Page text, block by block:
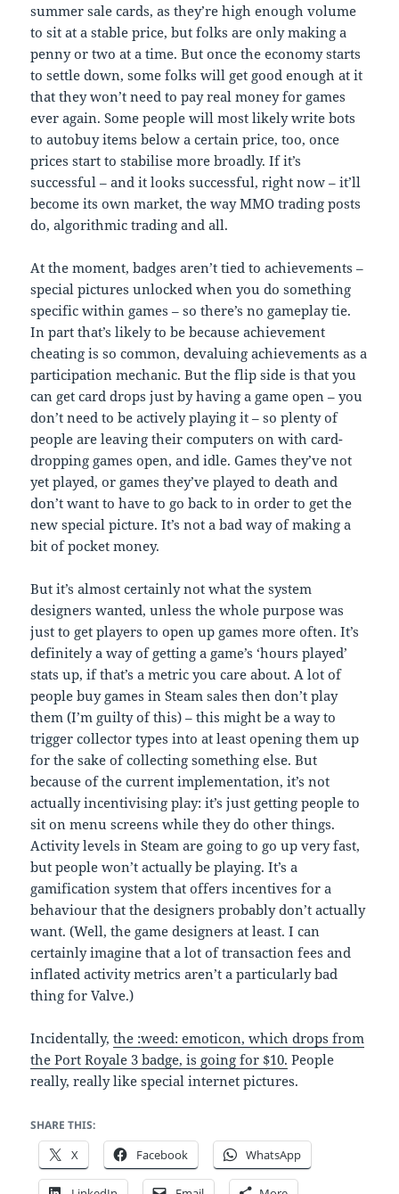
summer sale cards, as they’re high enough volume
to sit at a stable price, but folks are only making a
penny or two at a time. But once the economy starts
to settle down, some folks will get good enough at it
that they won’t need to pay real money for games
ever again. Some people will most likely write bots
to autobuy items below a certain price, too, once
prices start to stabilise more broadly. If it’s
successful – and it looks successful, right now – it’ll
become its own market, the way MMO trading posts
do, algorithmic trading and all.
At the moment, badges aren’t tied to achievements –
special pictures unlocked when you do something
specific within games – so there’s no gameplay tie.
In part that’s likely to be because achievement
cheating is so common, devaluing achievements as a
participation mechanic. But the flip side is that you
can get card drops just by having a game open – you
don’t need to be actively playing it – so plenty of
people are leaving their computers on with card-
dropping games open, and idle. Games they’ve not
yet played, or games they’ve played to death and
don’t want to have to go back to in order to get the
new special picture. It’s not a bad way of making a
bit of pocket money.
But it’s almost certainly not what the system
designers wanted, unless the whole purpose was
just to get players to open up games more often. It’s
definitely a way of getting a game’s ‘hours played’
stats up, if that’s a metric you care about. A lot of
people buy games in Steam sales then don’t play
them (I’m guilty of this) – this might be a way to
trigger collector types into at least opening them up
for the sake of collecting something else. But
because of the current implementation, it’s not
actually incentivising play: it’s just getting people to
sit on menu screens while they do other things.
Activity levels in Steam are going to go up very fast,
but people won’t actually be playing. It’s a
gamification system that offers incentives for a
behaviour that the designers probably don’t actually
want. (Well, the game designers at least. I can
certainly imagine that a lot of transaction fees and
inflated activity metrics aren’t a particularly bad
thing for Valve.)
Incidentally,the :weed: emoticon, which drops from
the Port Royale 3 badge, is going for $10. People
really, really like special internet pictures.
SHARE THIS:
X Facebook WhatsApp